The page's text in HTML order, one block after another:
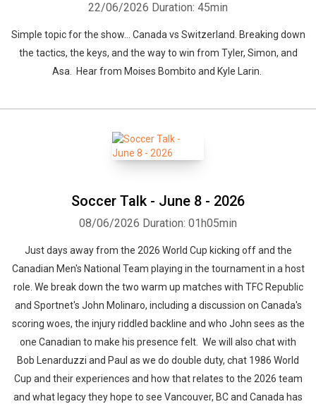
22/06/2026 Duration: 45min
Simple topic for the show... Canada vs Switzerland. Breaking down
the tactics, the keys, and the way to win from Tyler, Simon, and
Asa. Hear from Moises Bombito and Kyle Larin.
Soccer Talk - June 8 - 2026
08/06/2026 Duration: 01h05min
Just days away from the 2026 World Cup kicking off and the
Canadian Men's National Team playing in the tournament in a host
role. We break down the two warm up matches with TFC Republic
and Sportnet's John Molinaro, including a discussion on Canada's
scoring woes, the injury riddled backline and who John sees as the
one Canadian to make his presence felt. We will also chat with
Bob Lenarduzzi and Paul as we do double duty, chat 1986 World
Cup and their experiences and how that relates to the 2026 team
and what legacy they hope to see Vancouver, BC and Canada has